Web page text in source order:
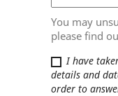
You may
please find
I have
details and
order to